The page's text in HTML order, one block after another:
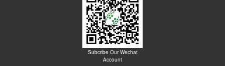
Subcribe Our Wechat
Account